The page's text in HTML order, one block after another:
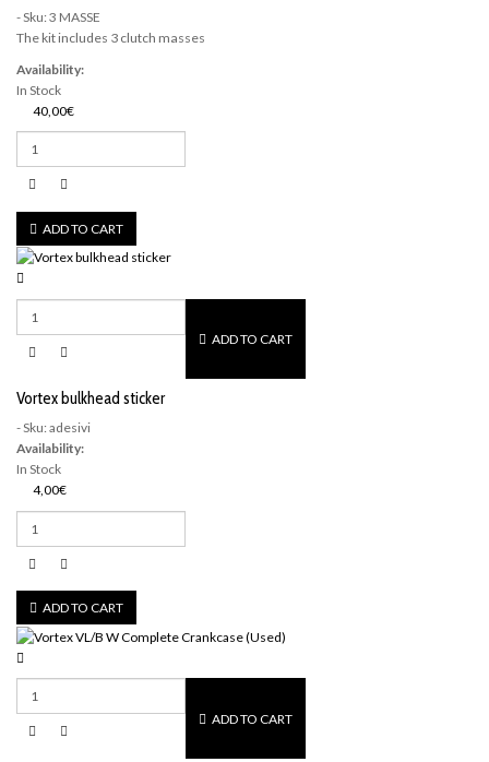
- Sku: 3 MASSE
The kit includes 3 clutch masses
Availability:
In Stock
40,00€
ADD TO CART
ADD TO CART
Vortex bulkhead sticker
- Sku: adesivi
Availability:
In Stock
4,00€
ADD TO CART
ADD TO CART